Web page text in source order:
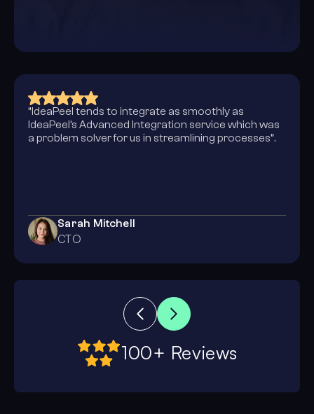
“Collaborating with the IdeaPeel team allowed us to
completely evolve how we operate in the online
space. Their design skills enhanced our corporate
John Cena
Creative Director
100+ Reviews